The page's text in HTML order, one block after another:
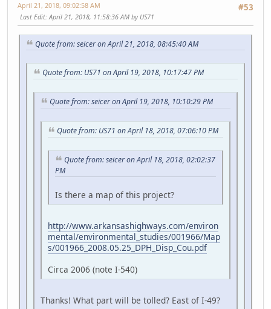
#53
April 21, 2018, 09:02:58 AM
Last Edit: April 21, 2018, 11:58:36 AM by US71
Quote from: seicer on April 21, 2018, 08:45:40 AM
Quote from: US71 on April 19, 2018, 10:17:47 PM
Quote from: seicer on April 19, 2018, 10:10:29 PM
Quote from: US71 on April 18, 2018, 07:06:10 PM
Quote from: seicer on April 18, 2018, 02:02:37
PM
Is there a map of this project?
http://www.arkansashighways.com/environ
mental/environmental_studies/001966/Map
s/001966_2008.05.25_DPH_Disp_Cou.pdf
Circa 2006 (note I-540)
Thanks! What part will be tolled? East of I-49?